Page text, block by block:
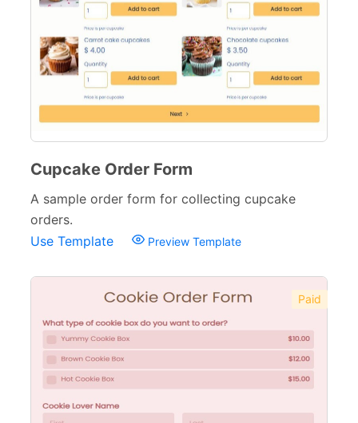
Cupcake Order Form
A sample order form for collecting cupcake
orders.
Use Template
Preview Template
Paid